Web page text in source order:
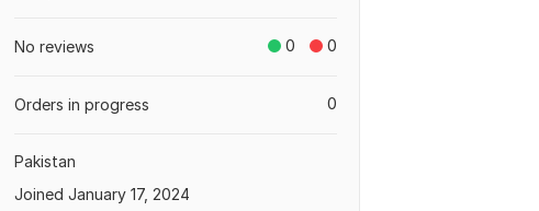
0 0
No reviews
0
Orders in progress
Pakistan
Joined January 17, 2024